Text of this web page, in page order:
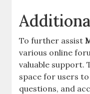
To further assist
various online
valuable support.
space for users
questions, and